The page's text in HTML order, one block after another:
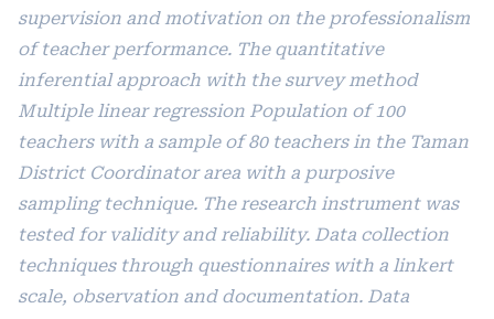
supervision and motivation on the professionalism
of teacher performance. The quantitative
inferential approach with the survey method
Multiple linear regression Population of 100
teachers with a sample of 80 teachers in the Taman
District Coordinator area with a purposive
sampling technique. The research instrument was
tested for validity and reliability. Data collection
techniques through questionnaires with a linkert
scale, observation and documentation. Data